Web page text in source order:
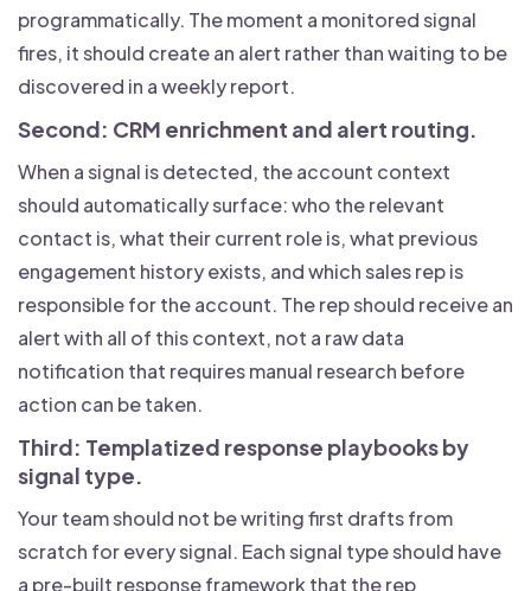
programmatically. The moment a monitored signal
fires, it should create an alert rather than waiting to be
discovered in a weekly report.
Second: CRM enrichment and alert routing.
When a signal is detected, the account context
should automatically surface: who the relevant
contact is, what their current role is, what previous
engagement history exists, and which sales rep is
responsible for the account. The rep should receive an
alert with all of this context, not a raw data
notification that requires manual research before
action can be taken.
Third: Templatized response playbooks by
signal type.
Your team should not be writing first drafts from
scratch for every signal. Each signal type should have
a pre-built response framework that the rep